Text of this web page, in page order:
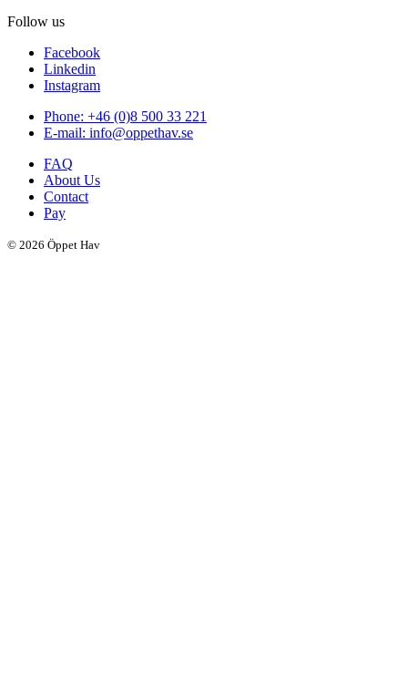
Follow us
Facebook
Linkedin
Instagram
Phone: +46 (0)8 500 33 221
E-mail: info@oppethav.se
FAQ
About Us
Contact
Pay
© 2026 Öppet Hav